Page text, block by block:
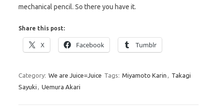
mechanical pencil. So there you have it.
Share this post:
X Facebook Tumblr
Category: We are Juice=Juice Tags: Miyamoto Karin
Takagi
Sayuki
Uemura Akari